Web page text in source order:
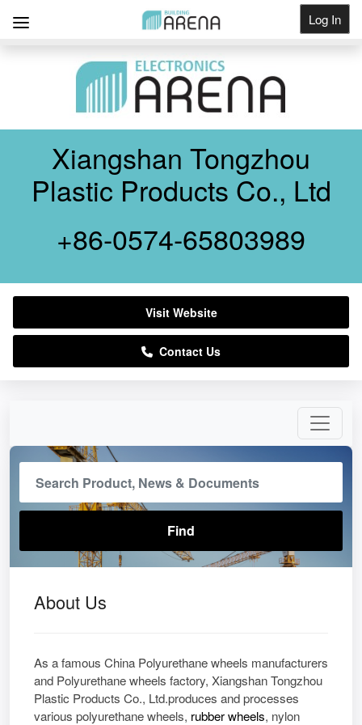
Log In
About Us
As a famous China Polyurethane wheels manufacturers
and Polyurethane wheels factory, Xiangshan Tongzhou
Plastic Products Co., Ltd.produces and processes
various polyurethane wheels, rubber wheels, nylon
Xiangshan Tongzhou
Plastic Products Co., Ltd
+86-0574-65803989
Visit Website
Contact Us